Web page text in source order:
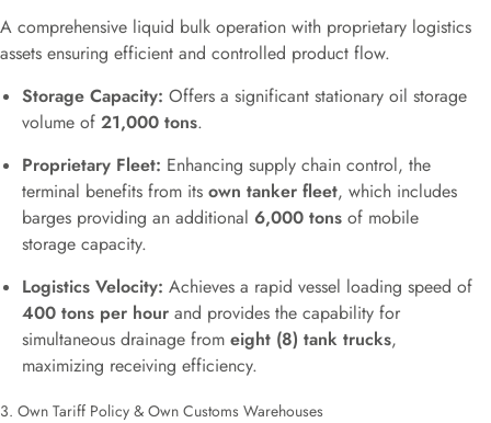
A comprehensive liquid bulk operation with proprietary logistics
assets ensuring efficient and controlled product flow.
Storage Capacity: Offers a significant stationary oil storage
volume of 21,000 tons.
Proprietary Fleet: Enhancing supply chain control, the
terminal benefits from its own tanker fleet, which includes
barges providing an additional 6,000 tons of mobile
storage capacity.
Logistics Velocity: Achieves a rapid vessel loading speed of
400 tons per hour and provides the capability for
simultaneous drainage from eight (8) tank trucks,
maximizing receiving efficiency.
3. Own Tariff Policy & Own Customs Warehouses